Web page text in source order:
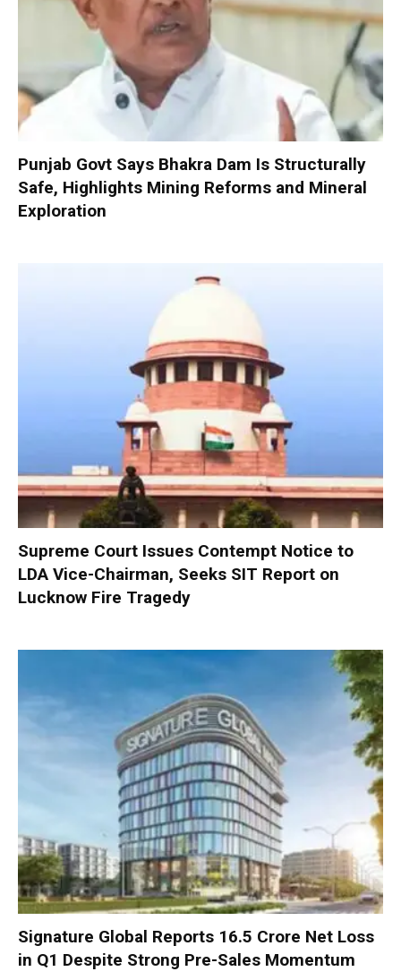
Punjab Govt Says Bhakra Dam Is Structurally
Safe, Highlights Mining Reforms and Mineral
Exploration
Supreme Court Issues Contempt Notice to
LDA Vice-Chairman, Seeks SIT Report on
Lucknow Fire Tragedy
Signature Global Reports ₹16.5 Crore Net Loss
in Q1 Despite Strong Pre-Sales Momentum